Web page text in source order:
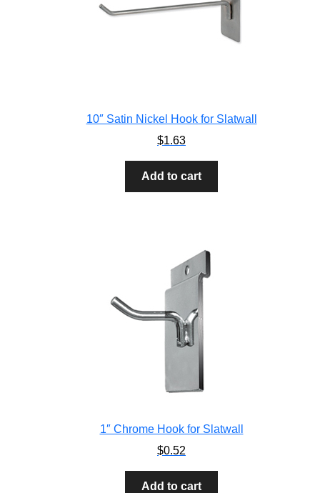
10″ Satin Nickel Hook for Slatwall
$1.63
Add to cart
1″ Chrome Hook for Slatwall
$0.52
Add to cart